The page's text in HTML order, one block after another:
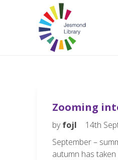
Zooming
byfojl
14th
September –
autumn has taken